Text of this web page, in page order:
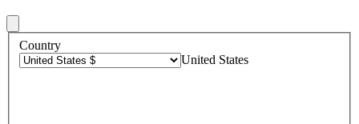
Country
United States